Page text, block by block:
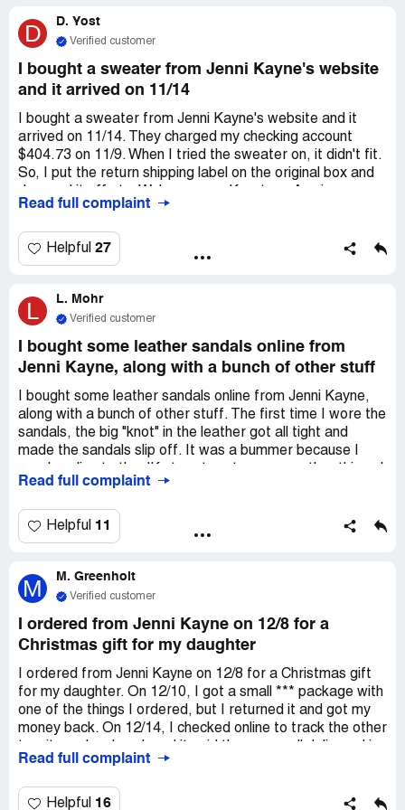
experience with my last order. They have my money, and
it seems like many other unhappy customers' money too.
in my case, have not received.
D D. Yost
Verified customer
I bought a sweater from Jenni Kayne's website
and it arrived on 11/14
I bought a sweater from Jenni Kayne's website and it
arrived on 11/14. They charged my checking account
$404.73 on 11/9. When I tried the sweater on, it didn't fit.
So, I put the return shipping label on the original box and
Indianapolis IN on the same day, 11/14. FedEx confirmed
emailed customer service on 11/29 and also tried calling,
but a recorded message said they're not accepting phone
telling me not to email more than once or I'll be moved
back on the email list. I emailed to *** expressing my
window is so short. Sincerely
Read full complaint
Helpful 27
L L. Mohr
Verified customer
I bought some leather sandals online from
Jenni Kayne, along with a bunch of other stuff
I bought some leather sandals online from Jenni Kayne,
along with a bunch of other stuff. The first time I wore the
sandals, the big "knot" in the leather got all tight and
made the sandals slip off. It was a bummer because I
bought. I mentioned the sandal problem to the clerk, but
craftsmanship issue. So I texted customer service, and
they told me to take the sandals to a cobbler and pay to
once, tripped because the knot got all tight, and now they
want me to spend more money to fix it. The customer
they don't even answer phone calls at the general
customer service line. It's like they don't care about
making customers happy. It seems like this is just their
normal way of doing things, to mess over the customer
and not care if they're satisfied.
Read full complaint
Helpful 11
M M. Greenholt
Verified customer
I ordered from Jenni Kayne on 12/8 for a
Christmas gift for my daughter
I ordered from Jenni Kayne on 12/8 for a Christmas gift
for my daughter. On 12/10, I got a small *** package with
one of the things I ordered, but I returned it and got my
money back. On 12/14, I checked online to track the other
the same package. But that's not true, I have the packing
but the number only lets you do online stuff. So, I emailed
Read full complaint
Helpful 16